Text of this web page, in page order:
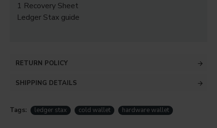
1 Recovery Sheet
Ledger Stax guide
RETURN POLICY
SHIPPING DETAILS
Tags: ledger stax cold wallet hardware wallet